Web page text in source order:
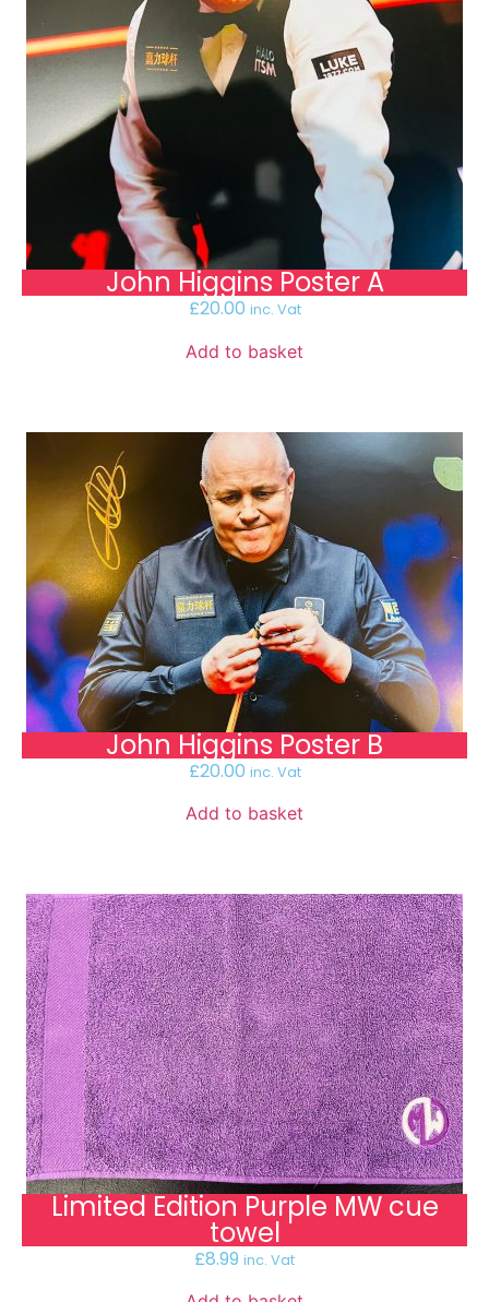
John Higgins Poster A
£20.00 inc. Vat
Add to basket
John Higgins Poster B
£20.00 inc. Vat
Add to basket
Limited Edition Purple MW cue
towel
£8.99 inc. Vat